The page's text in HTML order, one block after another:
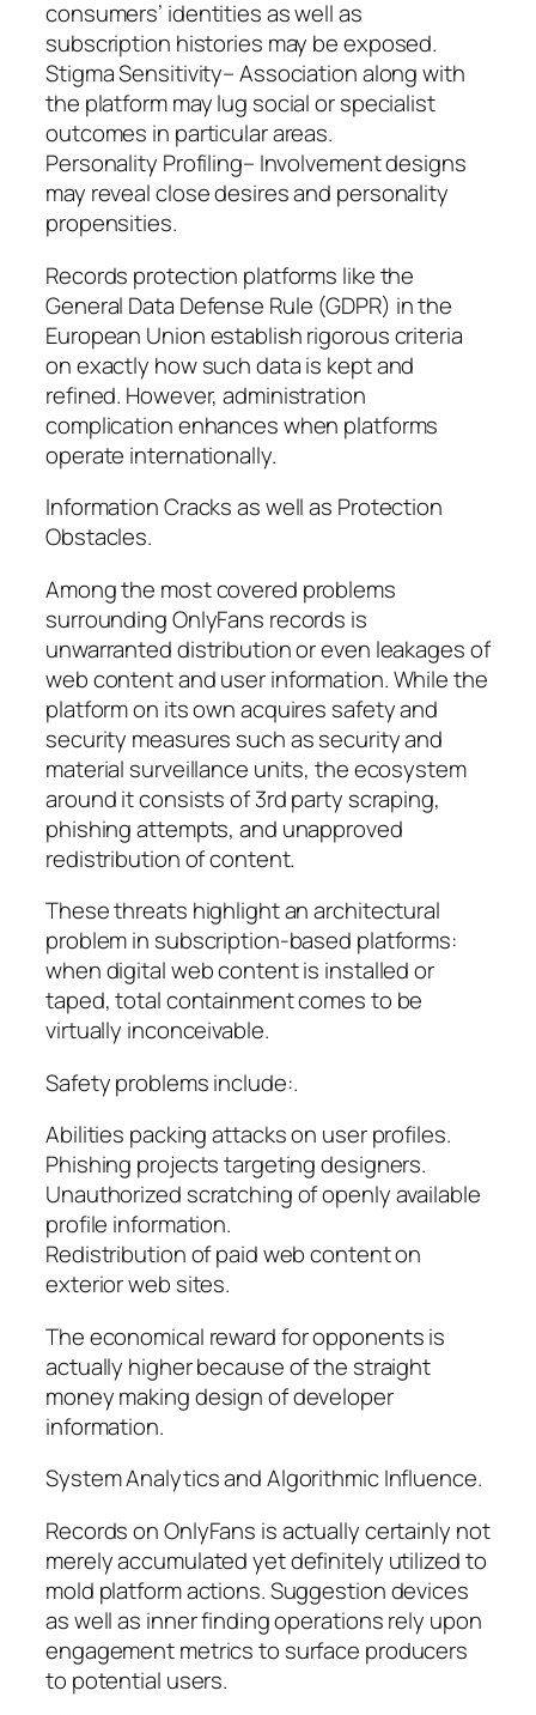
consumers’ identities as well as
subscription histories may be exposed.
Stigma Sensitivity– Association along with
the platform may lug social or specialist
outcomes in particular areas.
Personality Profiling– Involvement designs
may reveal close desires and personality
propensities.
Records protection platforms like the
General Data Defense Rule (GDPR) in the
European Union establish rigorous criteria
on exactly how such data is kept and
refined. However, administration
complication enhances when platforms
operate internationally.
Information Cracks as well as Protection
Obstacles.
Among the most covered problems
surrounding OnlyFans records is
unwarranted distribution or even leakages of
web content and user information. While the
platform on its own acquires safety and
security measures such as security and
material surveillance units, the ecosystem
around it consists of 3rd party scraping,
phishing attempts, and unapproved
redistribution of content.
These threats highlight an architectural
problem in subscription-based platforms:
when digital web content is installed or
taped, total containment comes to be
virtually inconceivable.
Safety problems include:.
Abilities packing attacks on user profiles.
Phishing projects targeting designers.
Unauthorized scratching of openly available
profile information.
Redistribution of paid web content on
exterior web sites.
The economical reward for opponents is
actually higher because of the straight
money making design of developer
information.
System Analytics and Algorithmic Influence.
Records on OnlyFans is actually certainly not
merely accumulated yet definitely utilized to
mold platform actions. Suggestion devices
as well as inner finding operations rely upon
engagement metrics to surface producers
to potential users.